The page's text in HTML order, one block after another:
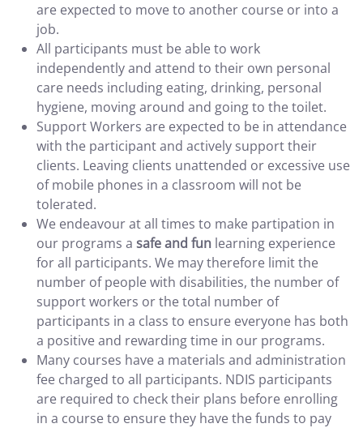
are expected to move to another course or into a
job.
All participants must be able to work
independently and attend to their own personal
care needs including eating, drinking, personal
hygiene, moving around and going to the toilet.
Support Workers are expected to be in attendance
with the participant and actively support their
clients. Leaving clients unattended or excessive use
of mobile phones in a classroom will not be
tolerated.
We endeavour at all times to make partipation in
our programs a safe and fun learning experience
for all participants. We may therefore limit the
number of people with disabilities, the number of
support workers or the total number of
participants in a class to ensure everyone has both
a positive and rewarding time in our programs.
Many courses have a materials and administration
fee charged to all participants. NDIS participants
are required to check their plans before enrolling
in a course to ensure they have the funds to pay